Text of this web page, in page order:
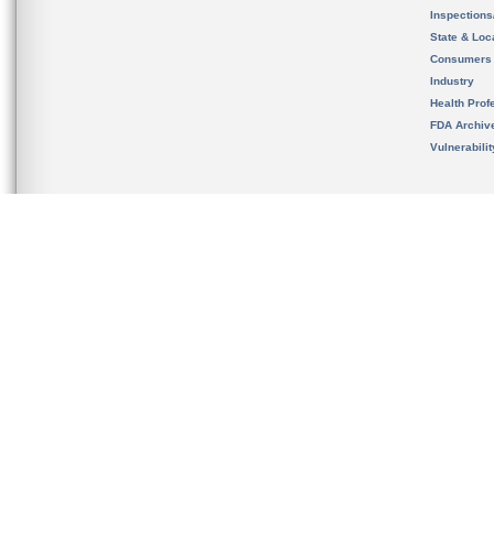
State &
Consumers
Industry
Health
FDA